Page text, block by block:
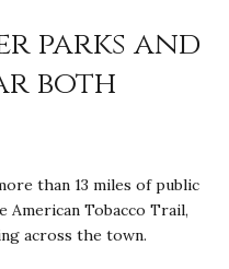
parks and
both
than 13 miles of public
American Tobacco Trail,
across the town.